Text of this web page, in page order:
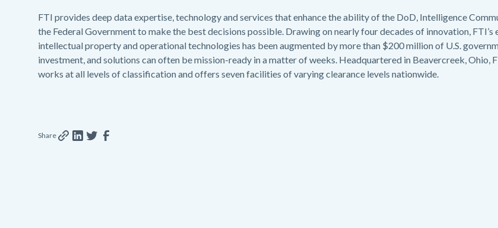
FTI provides deep data expertise, technology and services that enhance the ability of the DoD, Intelligence
the Federal Government to make the best decisions possible. Drawing on nearly four decades of innovation,
intellectual property and operational technologies has been augmented by more than $200 million of U.S.
investment, and solutions can often be mission-ready in a matter of weeks. Headquartered in Beavercreek, Ohio,
works at all levels of classification and offers seven facilities of varying clearance levels nationwide.
Share